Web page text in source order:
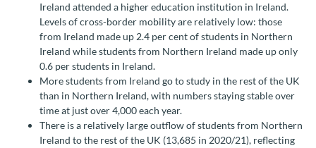
Ireland attended a higher education institution in Ireland.
Levels of cross-border mobility are relatively low: those
from Ireland made up 2.4 per cent of students in Northern
Ireland while students from Northern Ireland made up only
0.6 per students in Ireland.
More students from Ireland go to study in the rest of the UK
than in Northern Ireland, with numbers staying stable over
time at just over 4,000 each year.
There is a relatively large outflow of students from Northern
Ireland to the rest of the UK (13,685 in 2020/21), reflecting